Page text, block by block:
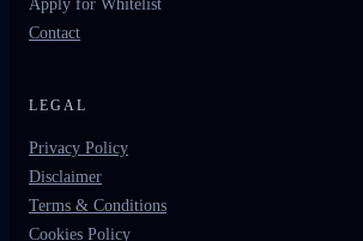
Apply for Whitelist
Contact
LEGAL
Privacy Policy
Disclaimer
Terms & Conditions
Cookies Policy